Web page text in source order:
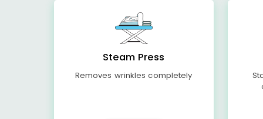
Steam Press
Removes wrinkles completely